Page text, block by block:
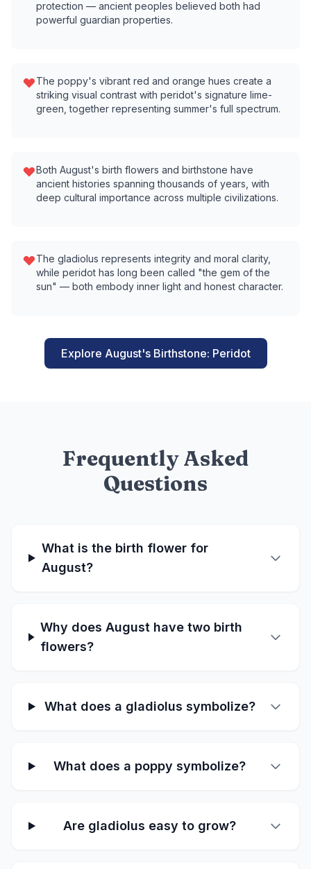
protection — ancient peoples believed both had
powerful guardian properties.
The poppy's vibrant red and orange hues create a
striking visual contrast with peridot's signature lime-
green, together representing summer's full spectrum.
Both August's birth flowers and birthstone have
ancient histories spanning thousands of years, with
deep cultural importance across multiple civilizations.
The gladiolus represents integrity and moral clarity,
while peridot has long been called "the gem of the
sun" — both embody inner light and honest character.
Explore August's Birthstone: Peridot
Frequently Asked
Questions
What is the birth flower for
August?
Why does August have two birth
flowers?
What does a gladiolus symbolize?
What does a poppy symbolize?
Are gladiolus easy to grow?